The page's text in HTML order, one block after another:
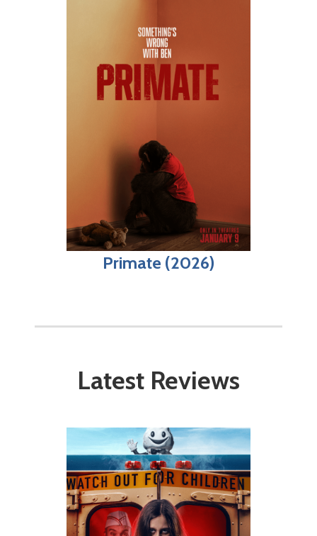
Primate (2026)
Latest Reviews